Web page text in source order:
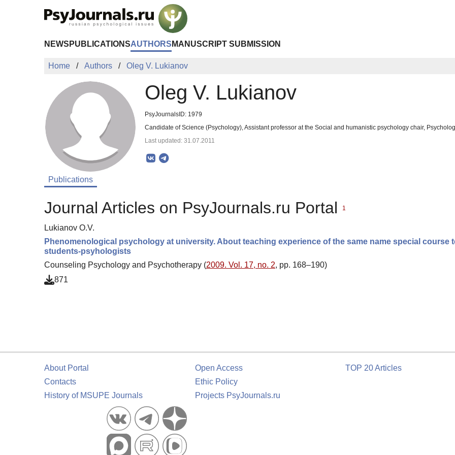
NEWS PUBLICATIONSAUTHORS MANUSCRIPT SUBMISSION
Home Authors Oleg V. Lukianov
Oleg V. Lukianov
PsyJournalsID: 1979
Candidate of Science (Psychology), Assistant professor at the Social and humanistic psychology chair,
Last updated: 31.07.2011
Publications
Journal Articles on PsyJournals.ru Portal 1
Lukianov O.V.
Phenomenological psychology at university. About teaching experience of the same name special course
students-psyhologists
Counseling Psychology and Psychotherapy (2009. Vol. 17, no. 2, pp. 168–190)
871
About Portal
Contacts
History of MSUPE Journals
Open Access
Ethic Policy
Projects PsyJournals.ru
TOP 20 Articles